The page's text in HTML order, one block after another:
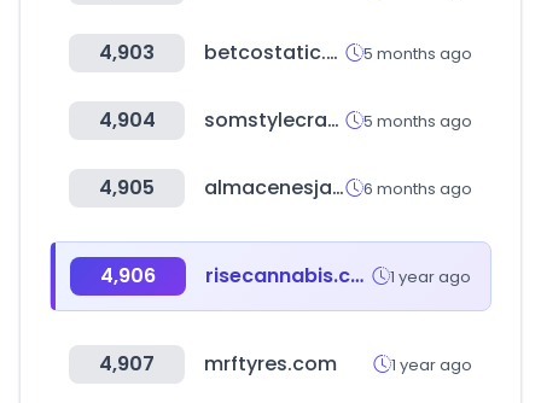
4,903 betcostatic.com 5 months ago
4,904 somstylecraft.ru 5 months ago
4,905 almacenesjapon.com 6 months ago
4,906 risecannabis.com 1 year ago
4,907 mrftyres.com 1 year ago